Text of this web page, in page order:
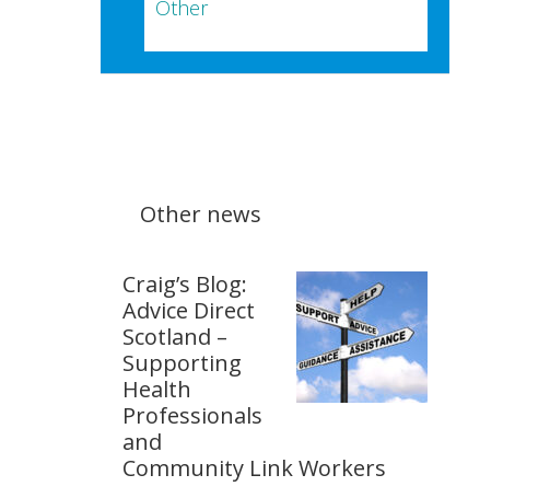
Other
Other news
Craig’s Blog:
Advice Direct
Scotland –
Supporting
Health
Professionals
and
Community Link Workers